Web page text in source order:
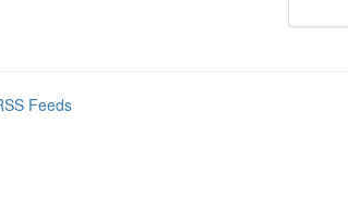
Feeds